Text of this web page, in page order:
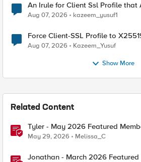
An Irule for Client Ssl Profile that
TLS Extension Values (17516)
Aug 07, 2026 kazeem_yusuf1
Force Client-SSL Profile to X25519, Instead of Post-
Quantum Cryptography
Aug 07, 2026 Kazeem_Yusuf
Show More
Related Content
Tyler - May 2026 Featured
May 29, 2026 Melissa_C
Jonathan - March 2026 Featured